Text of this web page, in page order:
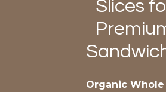
Slices
Organic